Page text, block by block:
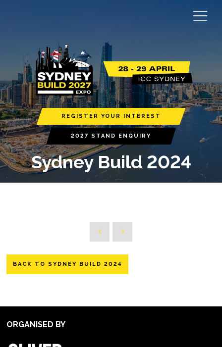
REGISTER YOUR INTEREST
2027 STAND ENQUIRY
Sydney Build 2024
BACK TO SYDNEY BUILD 2024
ORGANISED BY